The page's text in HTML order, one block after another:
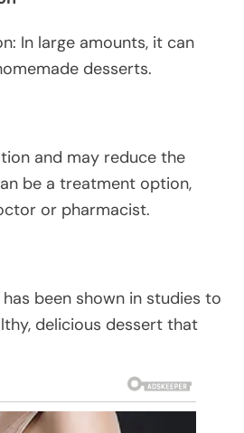
In large amounts, it can
desserts.
and may reduce the
be a treatment option,
or pharmacist.
been shown in studies to
delicious dessert that